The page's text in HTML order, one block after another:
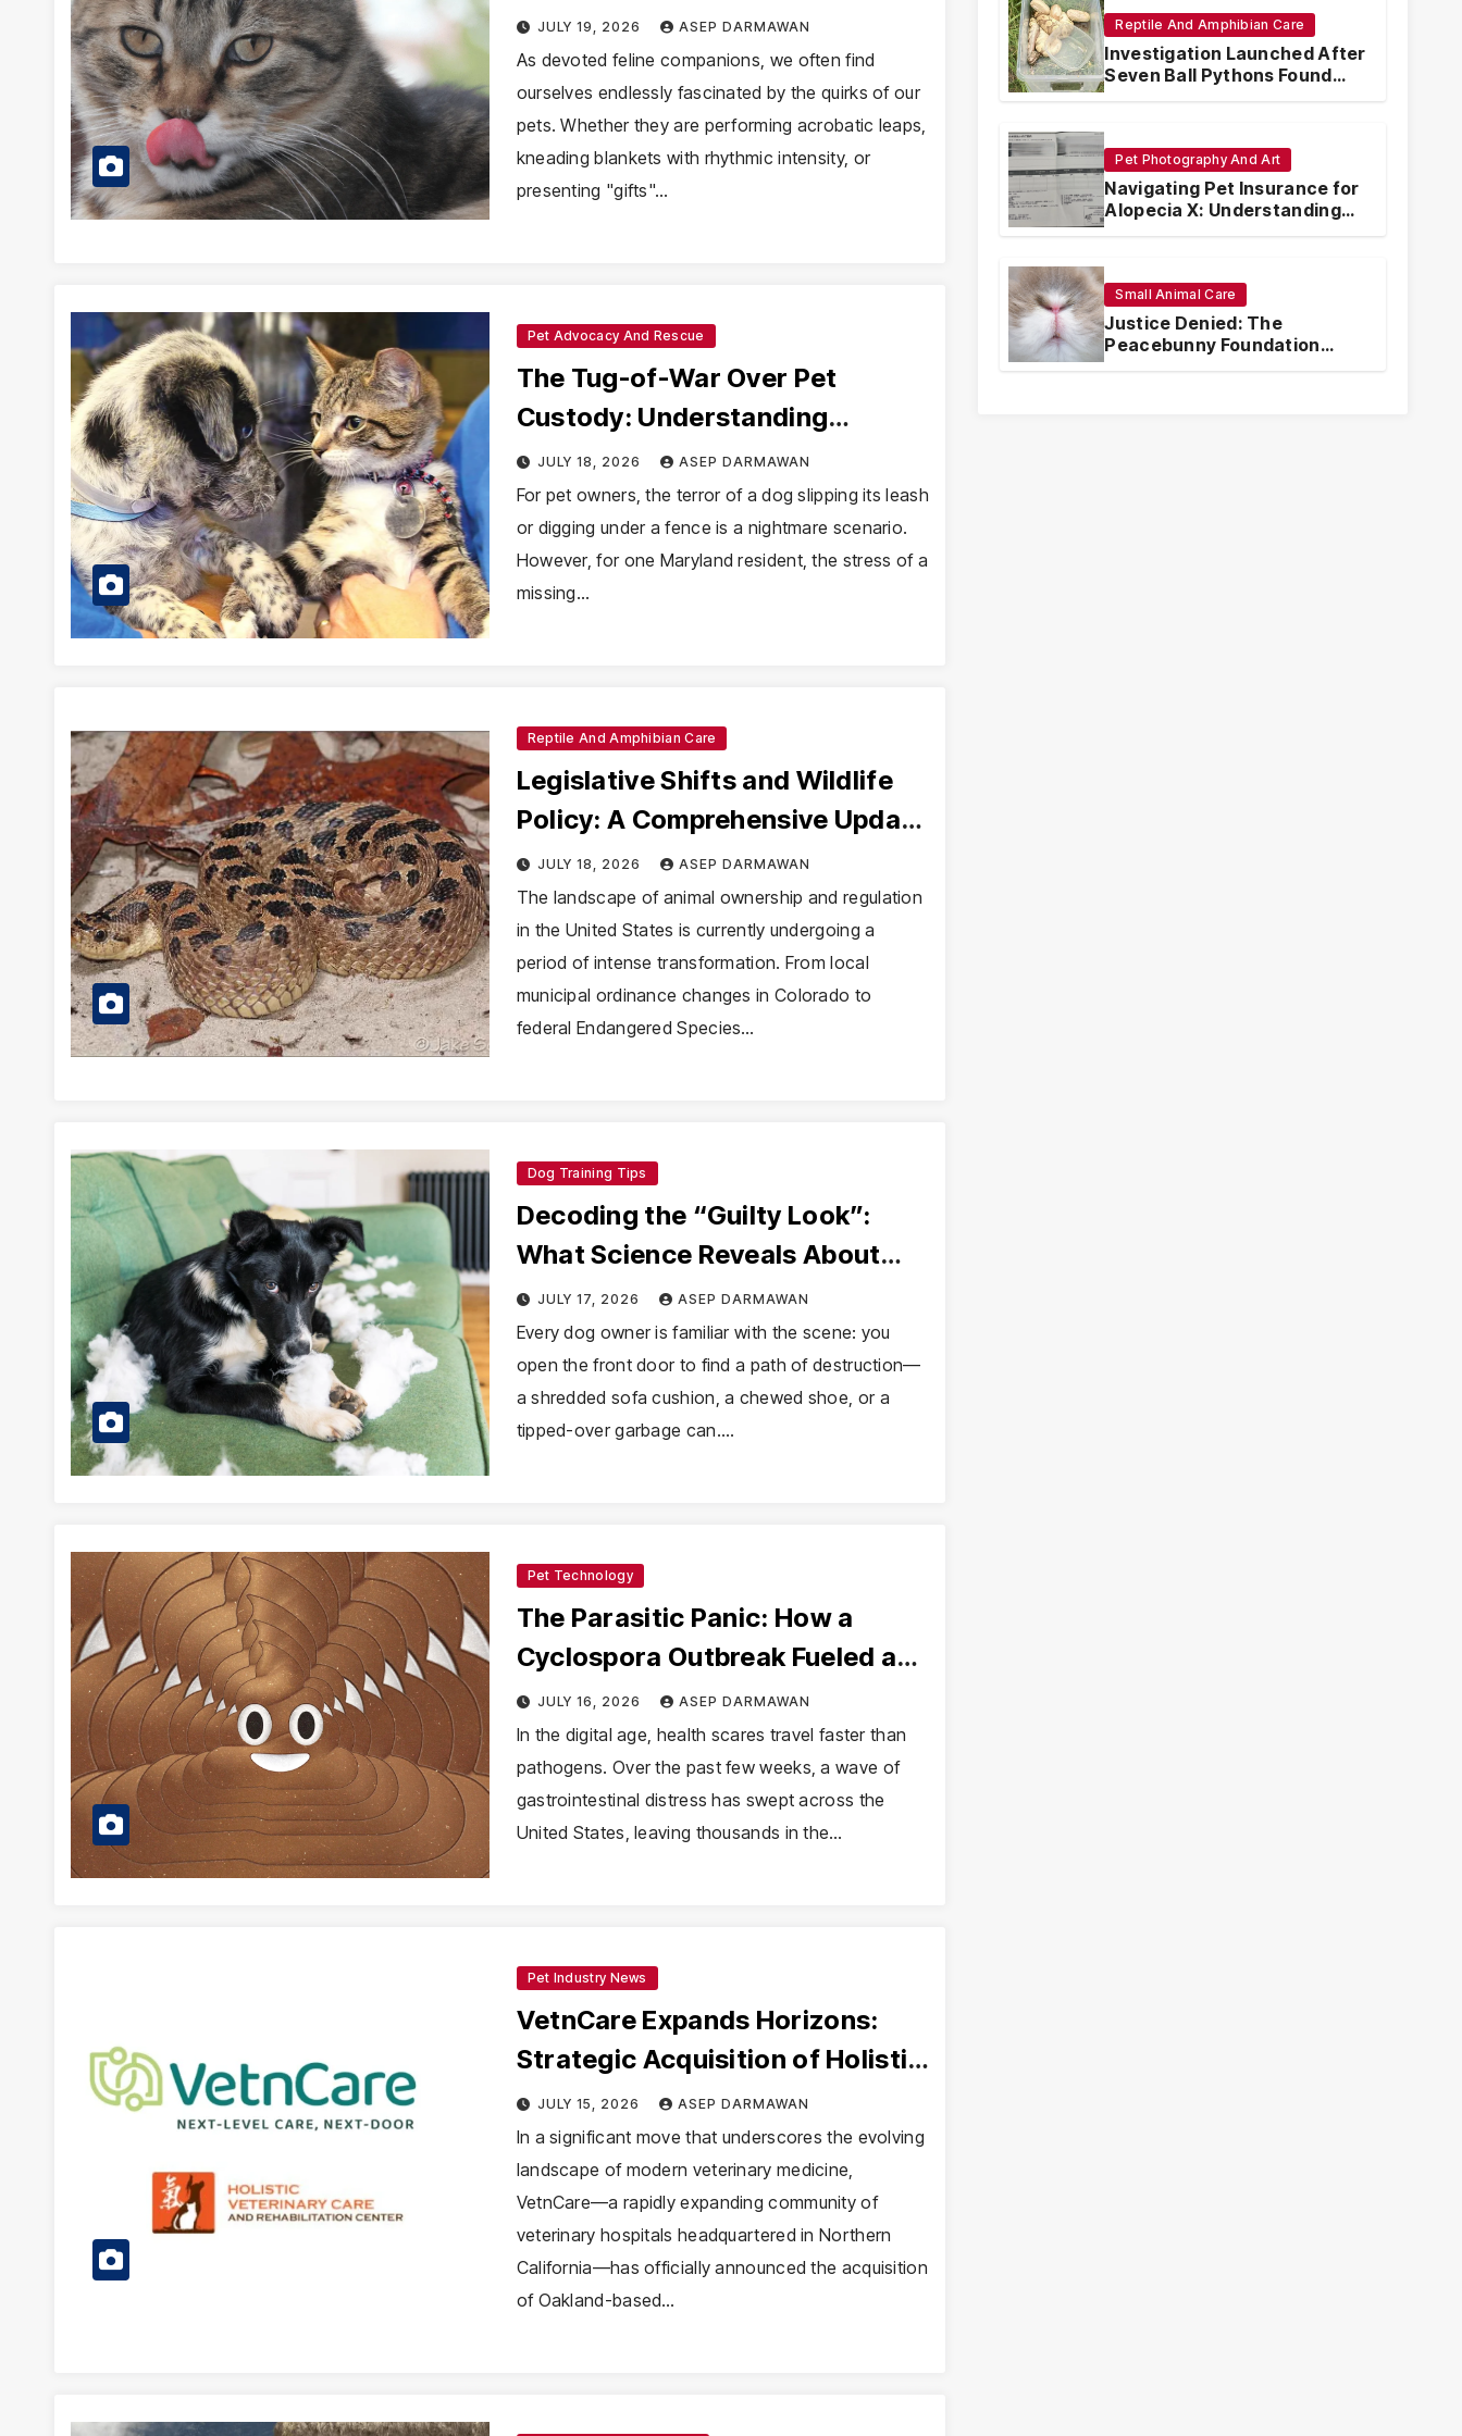
Its Tongue Out
JULY 19, 2026 ASEP DARMAWAN
As devoted feline companions, we often find
ourselves endlessly fascinated by the quirks of our
pets. Whether they are performing acrobatic leaps,
kneading blankets with rhythmic intensity, or
presenting "gifts"…
Pet Advocacy And Rescue
The Tug-of-War Over Pet
Custody: Understanding
Maryland’s Impoundment and
Mandatory Spay/Neuter Laws
JULY 18, 2026 ASEP DARMAWAN
For pet owners, the terror of a dog slipping its leash
or digging under a fence is a nightmare scenario.
However, for one Maryland resident, the stress of a
missing…
Reptile And Amphibian Care
Legislative Shifts and Wildlife
Policy: A Comprehensive Update
on Animal Ordinances and
Federal Regulations
JULY 18, 2026 ASEP DARMAWAN
The landscape of animal ownership and regulation
in the United States is currently undergoing a
period of intense transformation. From local
municipal ordinance changes in Colorado to
federal Endangered Species…
Dog Training Tips
Decoding the “Guilty Look”:
What Science Reveals About
Canine Cognition and the Myth
of Dog Remorse
JULY 17, 2026 ASEP DARMAWAN
Every dog owner is familiar with the scene: you
open the front door to find a path of destruction—
a shredded sofa cushion, a chewed shoe, or a
tipped-over garbage can.…
Pet Technology
The Parasitic Panic: How a
Cyclospora Outbreak Fueled a
Viral Health Anxiety
JULY 16, 2026 ASEP DARMAWAN
In the digital age, health scares travel faster than
pathogens. Over the past few weeks, a wave of
gastrointestinal distress has swept across the
United States, leaving thousands in the…
Pet Industry News
VetnCare Expands Horizons:
Strategic Acquisition of Holistic
Veterinary Care Signals New Era
for Northern California Pet
Health
JULY 15, 2026 ASEP DARMAWAN
In a significant move that underscores the evolving
landscape of modern veterinary medicine,
VetnCare—a rapidly expanding community of
veterinary hospitals headquartered in Northern
California—has officially announced the acquisition
of Oakland-based…
Reptile And Amphibian Care
Investigation Launched After
Seven Ball Pythons Found
Dead in Pennsylvania
Pet Photography And Art
Navigating Pet Insurance for
Alopecia X: Understanding
Coverage and Financial
Small Animal Care
Justice Denied: The
Peacebunny Foundation
Scandal and the Crisis of